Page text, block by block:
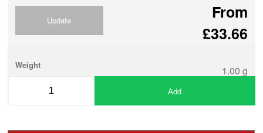
From
£33.66
Update
Weight 1.00 g
Add